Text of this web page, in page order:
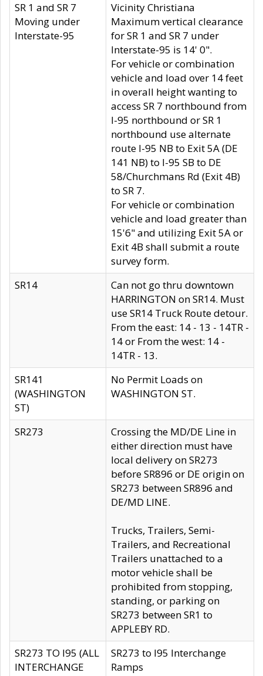
SR 1 and SR 7
Moving under
Interstate-95
Vicinity Christiana
Maximum vertical clearance
for SR 1 and SR 7 under
Interstate-95 is 14' 0".
For vehicle or combination
vehicle and load over 14 feet
in overall height wanting to
access SR 7 northbound from
I-95 northbound or SR 1
northbound use alternate
route I-95 NB to Exit 5A (DE
141 NB) to I-95 SB to DE
58/Churchmans Rd (Exit 4B)
to SR 7.
For vehicle or combination
vehicle and load greater than
15'6" and utilizing Exit 5A or
Exit 4B shall submit a route
survey form.
SR14
Can not go thru downtown
HARRINGTON on SR14. Must
use SR14 Truck Route detour.
From the east: 14 - 13 - 14TR -
14 or From the west: 14 -
14TR - 13.
SR141
(WASHINGTON
ST)
No Permit Loads on
WASHINGTON ST.
SR273
Crossing the MD/DE Line in
either direction must have
local delivery on SR273
before SR896 or DE origin on
SR273 between SR896 and
DE/MD LINE.
Trucks, Trailers, Semi-
Trailers, and Recreational
Trailers unattached to a
motor vehicle shall be
prohibited from stopping,
standing, or parking on
SR273 between SR1 to
APPLEBY RD.
SR273 TO I95 (ALL
INTERCHANGE
SR273 to I95 Interchange
Ramps